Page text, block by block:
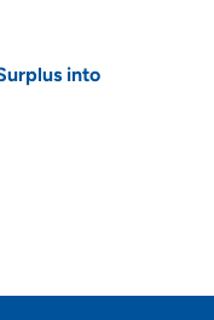
into